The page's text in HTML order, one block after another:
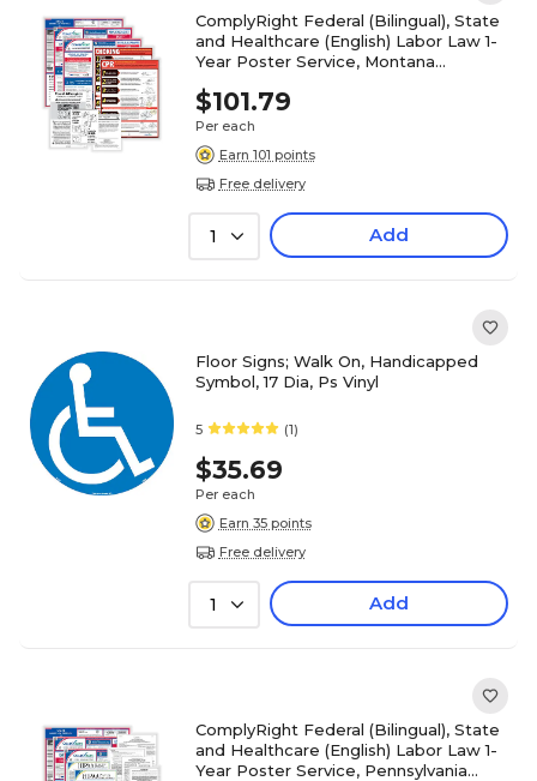
ComplyRight Federal (Bilingual), State
and Healthcare (English) Labor Law 1-
Year Poster Service, Montana
$101.79
Per each
Earn 101 points
Free delivery
1 Add
Floor Signs; Walk On, Handicapped
Symbol, 17 Dia, Ps Vinyl
5 (1)
$35.69
Per each
Earn 35 points
Free delivery
1 Add
ComplyRight Federal (Bilingual), State
and Healthcare (English) Labor Law 1-
Year Poster Service, Pennsylvania